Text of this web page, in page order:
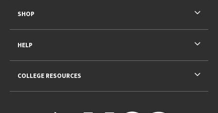
SHOP
HELP
COLLEGE RESOURCES